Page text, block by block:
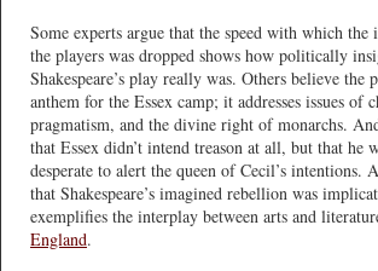
Some experts argue that the speed with which the
the players was dropped shows how politically
Shakespeare’s play really was. Others believe the
anthem for the Essex camp; it addresses issues of
pragmatism, and the divine right of monarchs.
that Essex didn’t intend treason at all, but that he
desperate to alert the queen of Cecil’s intentions.
that Shakespeare’s imagined rebellion was
exemplifies the interplay between arts and
England.